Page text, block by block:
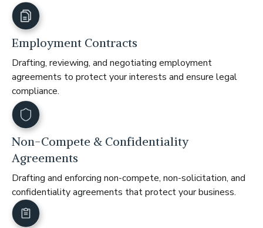
Employment Contracts
Drafting, reviewing, and negotiating employment
agreements to protect your interests and ensure legal
compliance.
Non-Compete & Confidentiality
Agreements
Drafting and enforcing non-compete, non-solicitation, and
confidentiality agreements that protect your business.